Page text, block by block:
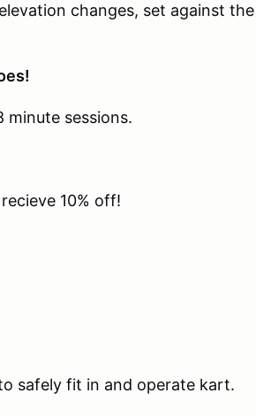
changes, set against the
sessions.
10% off!
safely fit in and operate kart.